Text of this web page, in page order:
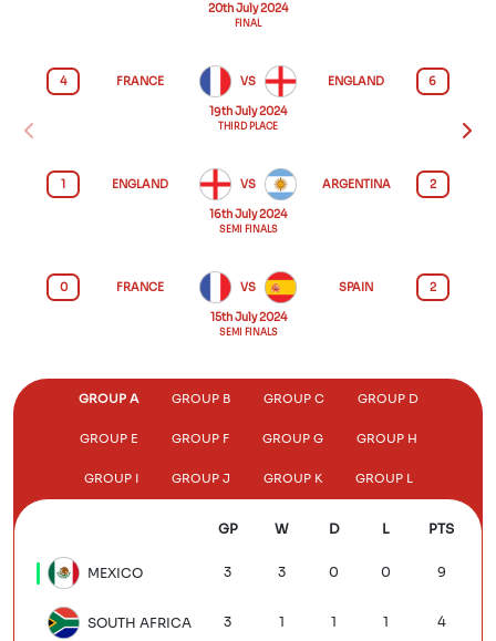
20th July 2024
FINAL
4 FRANCE VS ENGLAND 6
19th July 2024
THIRD PLACE
1 ENGLAND VS ARGENTINA 2
16th July 2024
SEMI FINALS
0 FRANCE VS SPAIN 2
15th July 2024
SEMI FINALS
GROUP A GROUP B GROUP C GROUP D
GROUP E GROUP F GROUP G GROUP H
GROUP I GROUP J GROUP K GROUP L
GP W D L PTS
MEXICO 3 3 0 0 9
SOUTH AFRICA 3 1 1 1 4